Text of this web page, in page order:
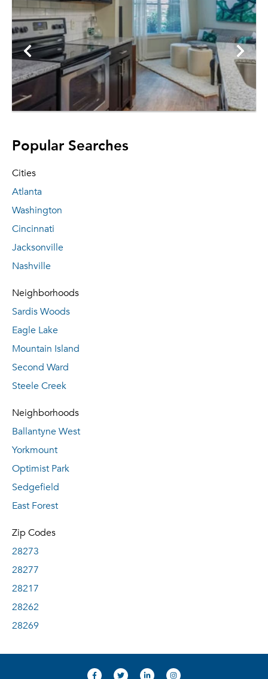
Popular Searches
Cities
Atlanta
Washington
Cincinnati
Jacksonville
Nashville
Neighborhoods
Sardis Woods
Eagle Lake
Mountain Island
Second Ward
Steele Creek
Neighborhoods
Ballantyne West
Yorkmount
Optimist Park
Sedgefield
East Forest
Zip Codes
28273
28277
28217
28262
28269